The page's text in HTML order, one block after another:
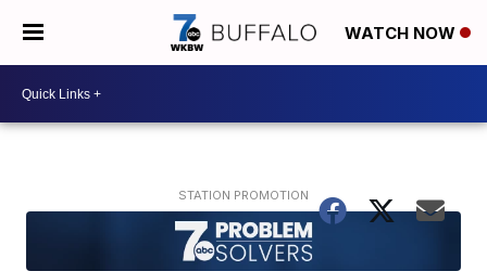
WATCH NOW